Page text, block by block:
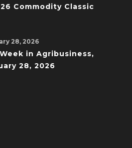
Commodity Classic
28, 2026
in Agribusiness,
28, 2026